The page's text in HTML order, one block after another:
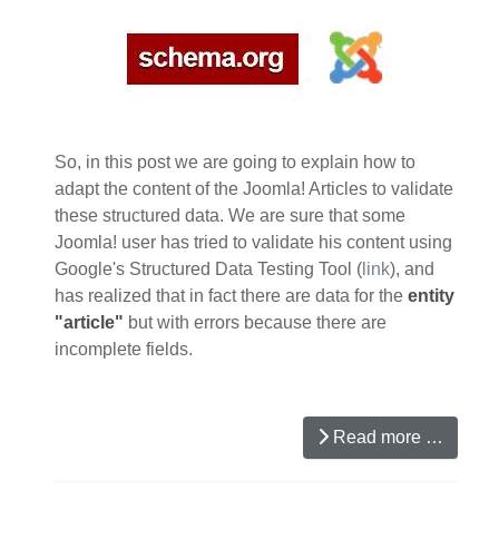
So, in this post we are going to explain how to
adapt the content of the Joomla! Articles to validate
these structured data. We are sure that some
Joomla! user has tried to validate his content using
Google's Structured Data Testing Tool ( link), and
has realized that in fact there are data for the entity
"article" but with errors because there are
incomplete fields.
Read more …